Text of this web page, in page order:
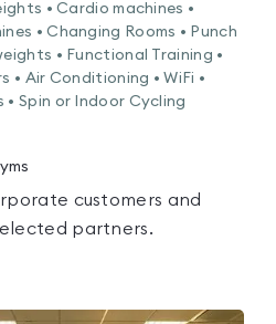
• Cardio machines •
• Changing Rooms • Punch
• Functional Training •
• Air Conditioning • WiFi •
• Spin or Indoor Cycling
customers and
partners.